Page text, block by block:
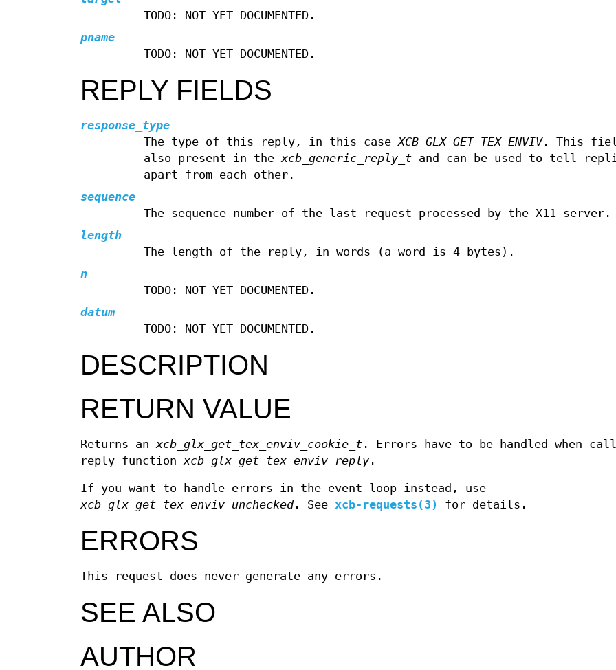
TODO: NOT YET DOCUMENTED.
pname
TODO: NOT YET DOCUMENTED.
REPLY FIELDS
response_type
The type of this reply, in this caseXCB_GLX_GET_TEX_ENVIV. This
also present in thexcb_generic_reply_tand can be used to tell
apart from each other.
sequence
The sequence number of the last request processed by the X11 server.
length
The length of the reply, in words (a word is 4 bytes).
n
TODO: NOT YET DOCUMENTED.
datum
TODO: NOT YET DOCUMENTED.
DESCRIPTION
RETURN VALUE
Returns anxcb_glx_get_tex_enviv_cookie_t . Errors have to be handled when
reply functionxcb_glx_get_tex_enviv_reply .
If you want to handle errors in the event loop instead, use
xcb_glx_get_tex_enviv_unchecked. See xcb-requests(3) for details.
ERRORS
This request does never generate any errors.
SEE ALSO
AUTHOR